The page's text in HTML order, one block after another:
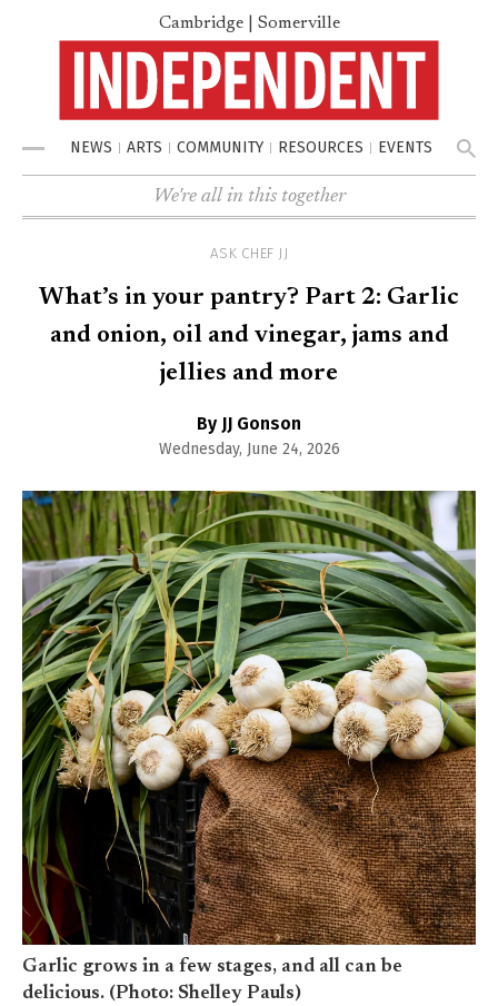
Cambridge | Somerville
Menu NEWS ARTS COMMUNITY RESOURCES EVENTS
We're all in this together
ASK CHEF JJ
What’s in your pantry? Part 2: Garlic
and onion, oil and vinegar, jams and
jellies and more
By JJ Gonson
Wednesday, June 24, 2026
Garlic grows in a few stages, and all can be
delicious. (Photo: Shelley Pauls)